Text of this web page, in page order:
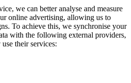
we can better analyse and measure
online advertising, allowing us to
To achieve this, we synchronise your
with the following external providers,
their services: